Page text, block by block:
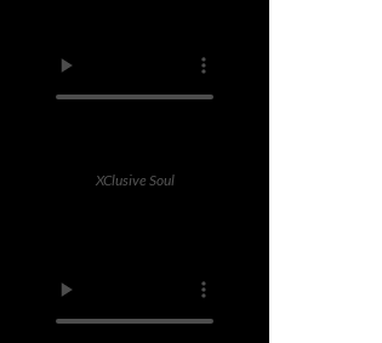
XClusive Soul